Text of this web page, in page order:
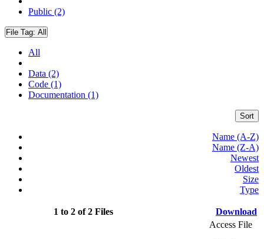
Public (2)
File Tag: All
All
Data (2)
Code (1)
Documentation (1)
Sort
Name (A-Z)
Name (Z-A)
Newest
Oldest
Size
Type
1 to 2 of 2 Files Download
Access File